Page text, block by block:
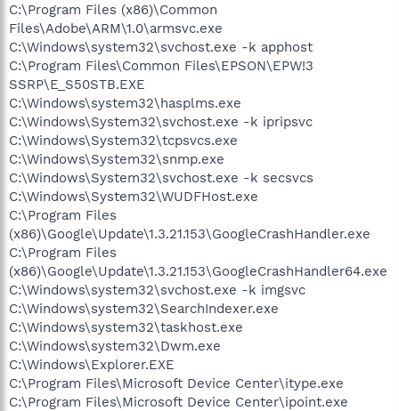
C:\Program Files (x86)\Common
Files\Adobe\ARM\1.0\armsvc.exe
C:\Windows\system32\svchost.exe -k apphost
C:\Program Files\Common Files\EPSON\EPW!3
SSRP\E_S50STB.EXE
C:\Windows\system32\hasplms.exe
C:\Windows\System32\svchost.exe -k ipripsvc
C:\Windows\System32\tcpsvcs.exe
C:\Windows\System32\snmp.exe
C:\Windows\System32\svchost.exe -k secsvcs
C:\Windows\System32\WUDFHost.exe
C:\Program Files
(x86)\Google\Update\1.3.21.153\GoogleCrashHandler.exe
C:\Program Files
(x86)\Google\Update\1.3.21.153\GoogleCrashHandler64.exe
C:\Windows\system32\svchost.exe -k imgsvc
C:\Windows\system32\SearchIndexer.exe
C:\Windows\system32\taskhost.exe
C:\Windows\system32\Dwm.exe
C:\Windows\Explorer.EXE
C:\Program Files\Microsoft Device Center\itype.exe
C:\Program Files\Microsoft Device Center\ipoint.exe